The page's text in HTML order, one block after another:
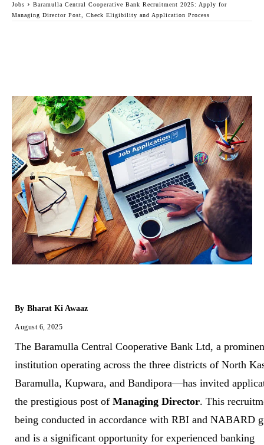
Jobs
Baramulla Central Cooperative Bank Recruitment 2025: Apply for
Managing Director Post, Check Eligibility and Application Process
By Bharat Ki Awaaz
August 6, 2025
The Baramulla Central Cooperative Bank Ltd, a
institution operating across the three districts of North
Baramulla, Kupwara, and Bandipora—has invited
the prestigious post of Managing Director. This
being conducted in accordance with RBI and NABARD
and is a significant opportunity for experienced banking